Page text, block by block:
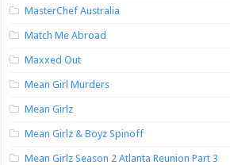
MasterChef Australia
Match Me Abroad
Maxxed Out
Mean Girl Murders
Mean Girlz
Mean Girlz & Boyz Spinoff
Mean Girlz Season 2 Atlanta Reunion Part 3